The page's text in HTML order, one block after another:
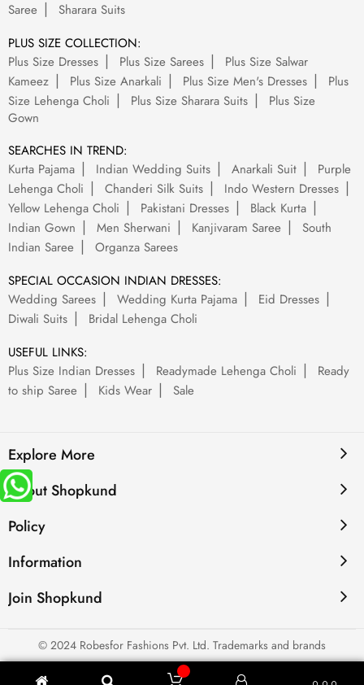
Saree
Sharara Suits
PLUS SIZE COLLECTION:
Plus Size Dresses
Plus Size Sarees
Plus Size Salwar
Kameez
Plus Size Anarkali Plus Size Men's Dresses
Plus
Size Lehenga Choli
Plus Size Sharara Suits
Plus Size
Gown
SEARCHES IN TREND:
Kurta Pajama
Indian Wedding Suits Anarkali Suit
Purple
Lehenga Choli
Chanderi Silk Suits
Indo Western Dresses
Yellow Lehenga Choli
Pakistani Dresses
Black Kurta
Indian Gown
Men Sherwani Kanjivaram Saree
South
Indian Saree
Organza Sarees
SPECIAL OCCASION INDIAN DRESSES:
Wedding Sarees
Wedding Kurta Pajama
Eid Dresses
Diwali Suits
Bridal Lehenga Choli
USEFUL LINKS:
Plus Size Indian Dresses
Readymade Lehenga Choli
Ready
to ship Saree
Kids Wear Sale
Explore More
About Shopkund
Policy
Information
Join Shopkund
© 2024 Robesfor Fashions Pvt. Ltd. Trademarks and brands